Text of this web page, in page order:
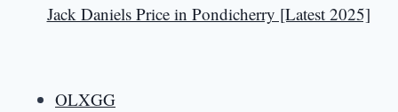
Jack Daniels Price in Pondicherry [Latest 2025]
OLXGG